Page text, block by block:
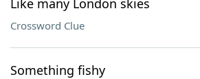
Like many London skies
Crossword Clue
Something fishy